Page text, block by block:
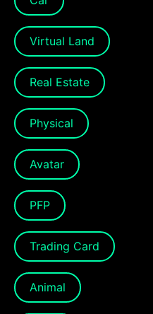
Virtual Land
Real Estate
Physical
Avatar
PFP
Trading Card
Animal